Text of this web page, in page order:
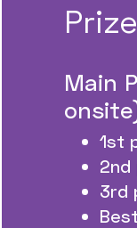
Main
1st
2nd
3rd